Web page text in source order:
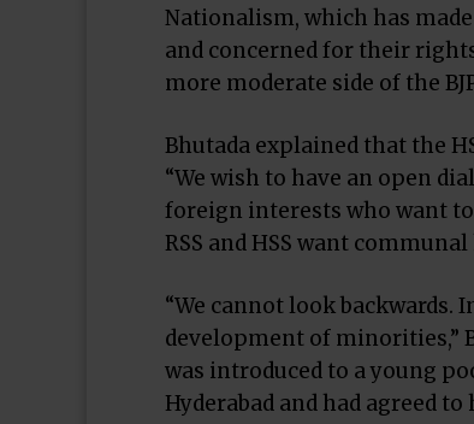
Nationalism, which has
and concerned for their
more moderate side of the
Bhutada explained that the
“We wish to have an open
foreign interests who want to
RSS and HSS want
“We cannot look backwards.
development of minorities,”
was introduced to a young
Hyderabad and had agreed